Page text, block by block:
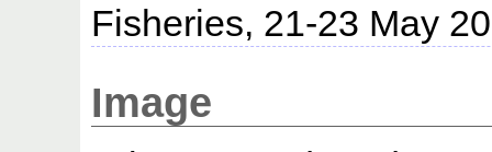
Fisheries, 21-23 May
Image